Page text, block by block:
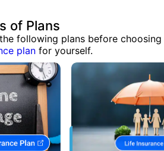
of Plans
following plans before choosing
plan for yourself.